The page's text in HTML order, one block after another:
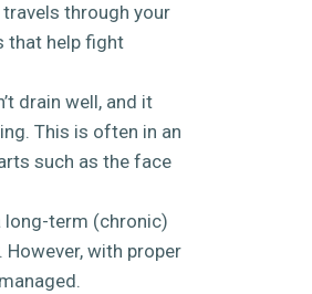
through your
that help fight
drain well, and it
This is often in an
such as the face
long-term (chronic)
with proper